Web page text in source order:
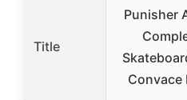
Title
Punisher
Convace